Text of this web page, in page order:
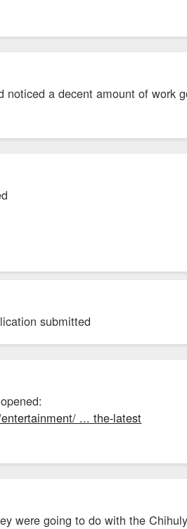
noticed a decent amount of work
submitted
... the-latest
were going to do with the